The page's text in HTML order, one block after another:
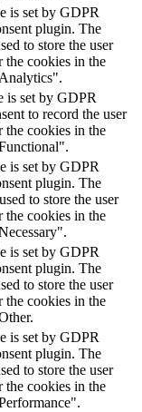
is set by GDPR
plugin. The
to store the user
the cookies in the
is set by GDPR
to record the user
the cookies in the
is set by GDPR
plugin. The
to store the user
the cookies in the
is set by GDPR
plugin. The
to store the user
the cookies in the
is set by GDPR
plugin. The
to store the user
the cookies in the